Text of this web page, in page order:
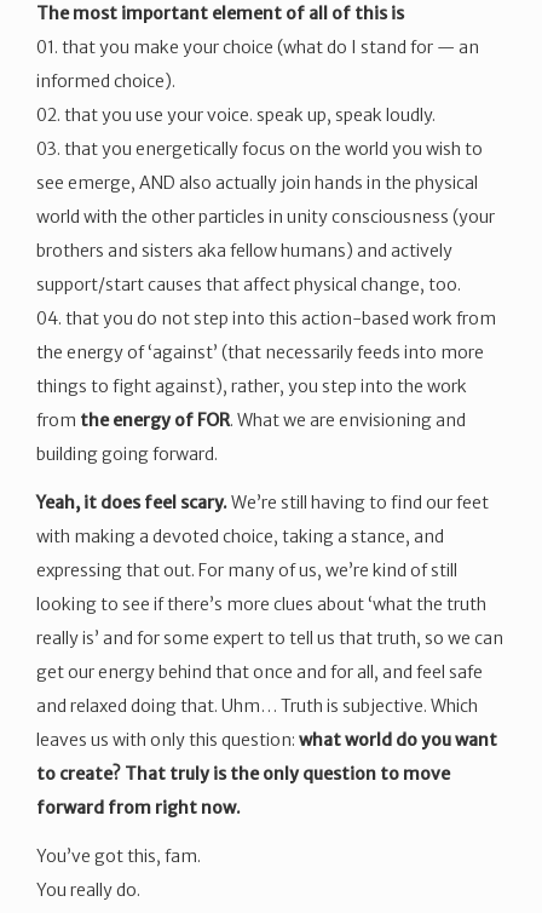
The most important element of all of this is
01. that you make your choice (what do I stand for — an
informed choice).
02. that you use your voice. speak up, speak loudly.
03. that you energetically focus on the world you wish to
see emerge, AND also actually join hands in the physical
world with the other particles in unity consciousness (your
brothers and sisters aka fellow humans) and actively
support/start causes that affect physical change, too.
04. that you do not step into this action-based work from
the energy of ‘against’ (that necessarily feeds into more
things to fight against), rather, you step into the work
from the energy of FOR. What we are envisioning and
building going forward.
Yeah, it does feel scary.We’re still having to find our feet
with making a devoted choice, taking a stance, and
expressing that out. For many of us, we’re kind of still
looking to see if there’s more clues about ‘what the truth
really is’ and for some expert to tell us that truth, so we can
get our energy behind that once and for all, and feel safe
and relaxed doing that. Uhm… Truth is subjective. Which
leaves us with only this question: what world do you want
to create? That truly is the only question to move
forward from right now.
You’ve got this, fam.
You really do.